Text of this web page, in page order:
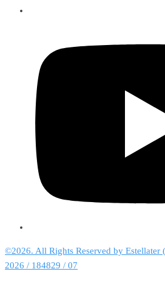
©2026. All Rights Reserved by Estellater
2026 / 184829 / 07